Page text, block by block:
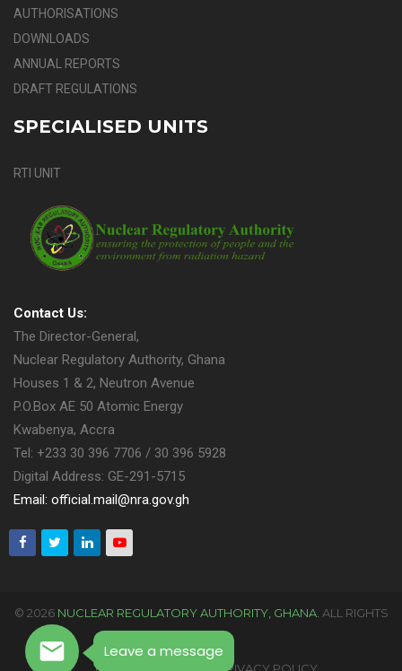
Leave a message
AUTHORISATIONS
DOWNLOADS
ANNUAL REPORTS
DRAFT REGULATIONS
SPECIALISED UNITS
RTI UNIT
Contact Us:
The Director-General,
Nuclear Regulatory Authority, Ghana
Houses 1 & 2, Neutron Avenue
P.O.Box AE 50 Atomic Energy
Kwabenya, Accra
Tel: +233 30 396 7706 / 30 396 5928
Digital Address: GE-291-5715
Email: official.mail@nra.gov.gh
© 2026 NUCLEAR REGULATORY AUTHORITY, GHANA. ALL RIGHTS
RESERVED.